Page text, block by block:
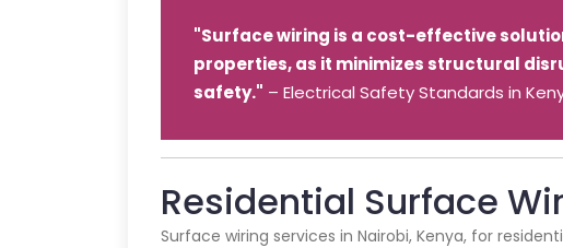
"Surface wiring is a cost-effective
properties, as it minimizes structural
safety." – Electrical Safety Standards in
Residential Surface
Surface wiring services in Nairobi, Kenya, for